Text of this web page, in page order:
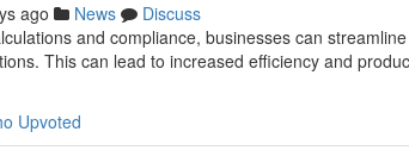
ago News
Discuss
and compliance, businesses can
This can lead to increased efficiency and
Upvoted